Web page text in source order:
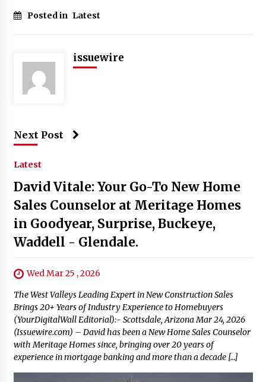
Posted in Latest
issuewire
Next Post
Latest
David Vitale: Your Go-To New Home
Sales Counselor at Meritage Homes
in Goodyear, Surprise, Buckeye,
Waddell - Glendale.
Wed Mar 25 , 2026
The West Valleys Leading Expert in New Construction Sales
Brings 20+ Years of Industry Experience to Homebuyers
(YourDigitalWall Editorial):- Scottsdale, Arizona Mar 24, 2026
(Issuewire.com) – David has been a New Home Sales Counselor
with Meritage Homes since, bringing over 20 years of
experience in mortgage banking and more than a decade […]